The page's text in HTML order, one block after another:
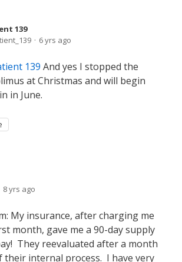
139
6 yrs ago
139 And yes I stopped the
at Christmas and will begin
in June.
8 yrs ago
My insurance, after charging me
month, gave me a 90-day supply
They reevaluated after a month
their internal process. I have very